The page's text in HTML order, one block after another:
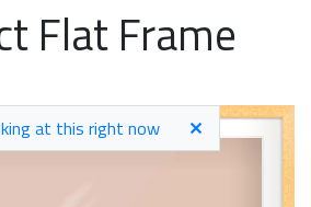
Flat Frame
at this right now